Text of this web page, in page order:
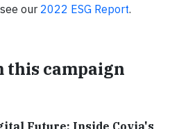
our 2022 ESG Report.
this campaign
Future: Inside Covia's